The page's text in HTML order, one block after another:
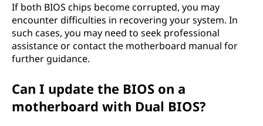
If both BIOS chips become corrupted, you may
encounter difficulties in recovering your system. In
such cases, you may need to seek professional
assistance or contact the motherboard manual for
further guidance.
Can I update the BIOS on a
motherboard with Dual BIOS?